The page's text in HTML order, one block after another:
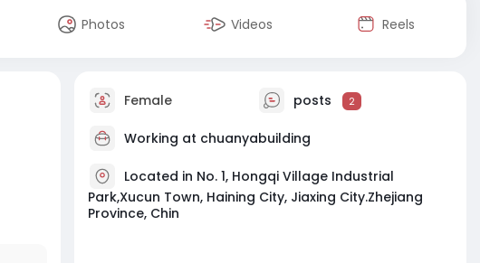
Photos Videos Reels
Female posts 2
Working at chuanyabuilding
Located in No. 1, Hongqi Village Industrial
Park,Xucun Town, Haining City, Jiaxing City.Zhejiang
Province, Chin